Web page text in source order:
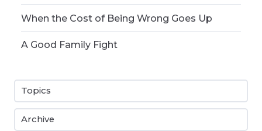
When the Cost of Being Wrong Goes Up
A Good Family Fight
Topics
Archive